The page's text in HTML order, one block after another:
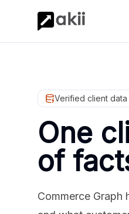
Verified client data
One
of
Commerce Graph